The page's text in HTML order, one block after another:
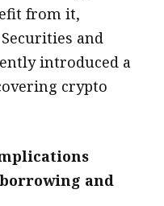
from it,
and
introduced a
crypto
and